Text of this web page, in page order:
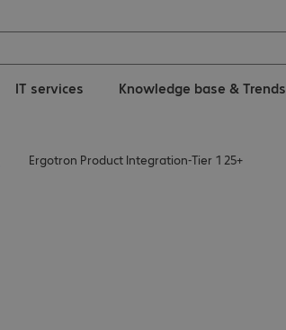
IT services Knowledge base & Trends
Ergotron Product Integration-Tier 1 25+